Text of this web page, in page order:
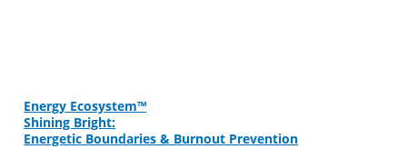
Energy Ecosystem™
Shining Bright:
Energetic Boundaries & Burnout Prevention